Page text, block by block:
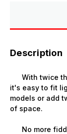
Description
With twice
it's easy to fit
models or add
of space.
No more